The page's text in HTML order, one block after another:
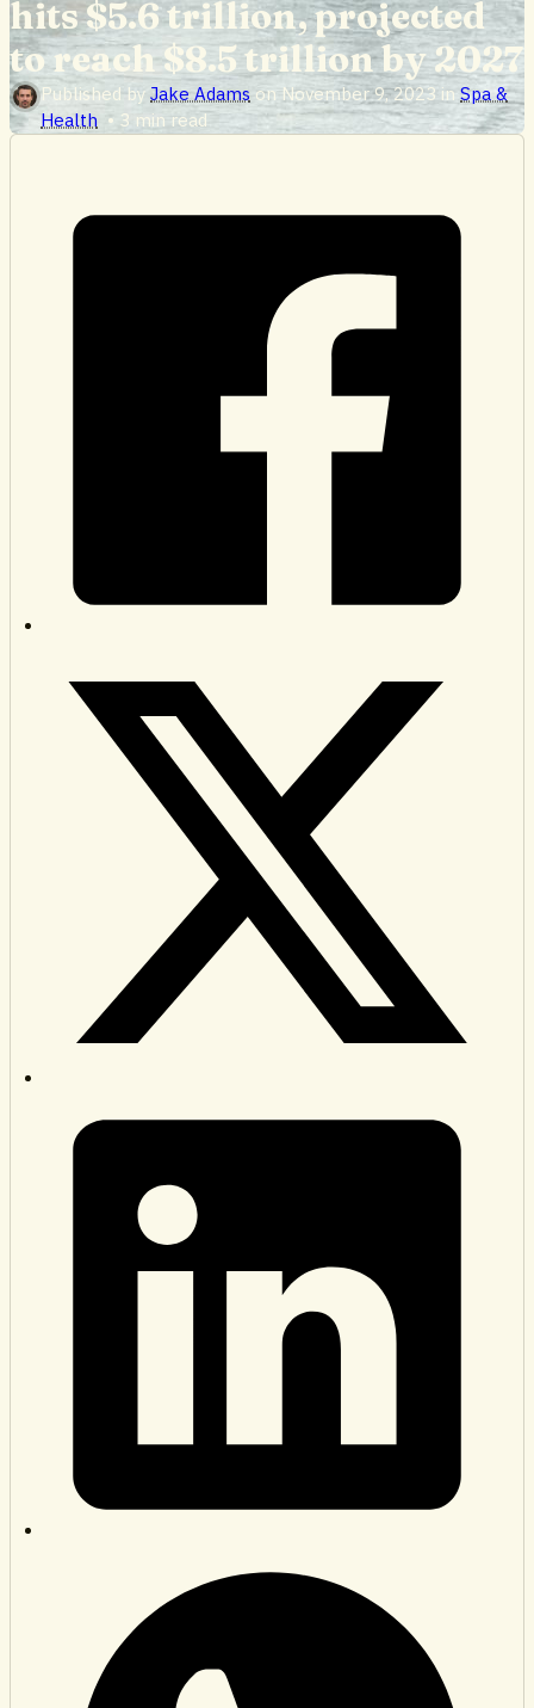
hits $5.6 trillion, projected
to reach $8.5 trillion by 2027
Published by Jake Adams on November 9, 2023 in Spa &
Health • 3 min read